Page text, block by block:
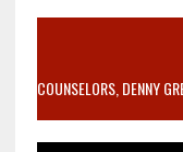
VIDEO SANCTITY
MOTHER WHO
COUNSELORS, DENNY